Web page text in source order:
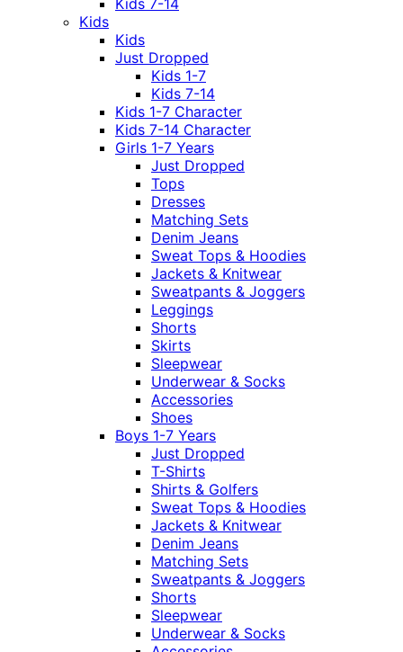
Kids 7-14
Kids
Kids
Just Dropped
Kids 1-7
Kids 7-14
Kids 1-7 Character
Kids 7-14 Character
Girls 1-7 Years
Just Dropped
Tops
Dresses
Matching Sets
Denim Jeans
Sweat Tops & Hoodies
Jackets & Knitwear
Sweatpants & Joggers
Leggings
Shorts
Skirts
Sleepwear
Underwear & Socks
Accessories
Shoes
Boys 1-7 Years
Just Dropped
T-Shirts
Shirts & Golfers
Sweat Tops & Hoodies
Jackets & Knitwear
Denim Jeans
Matching Sets
Sweatpants & Joggers
Shorts
Sleepwear
Underwear & Socks